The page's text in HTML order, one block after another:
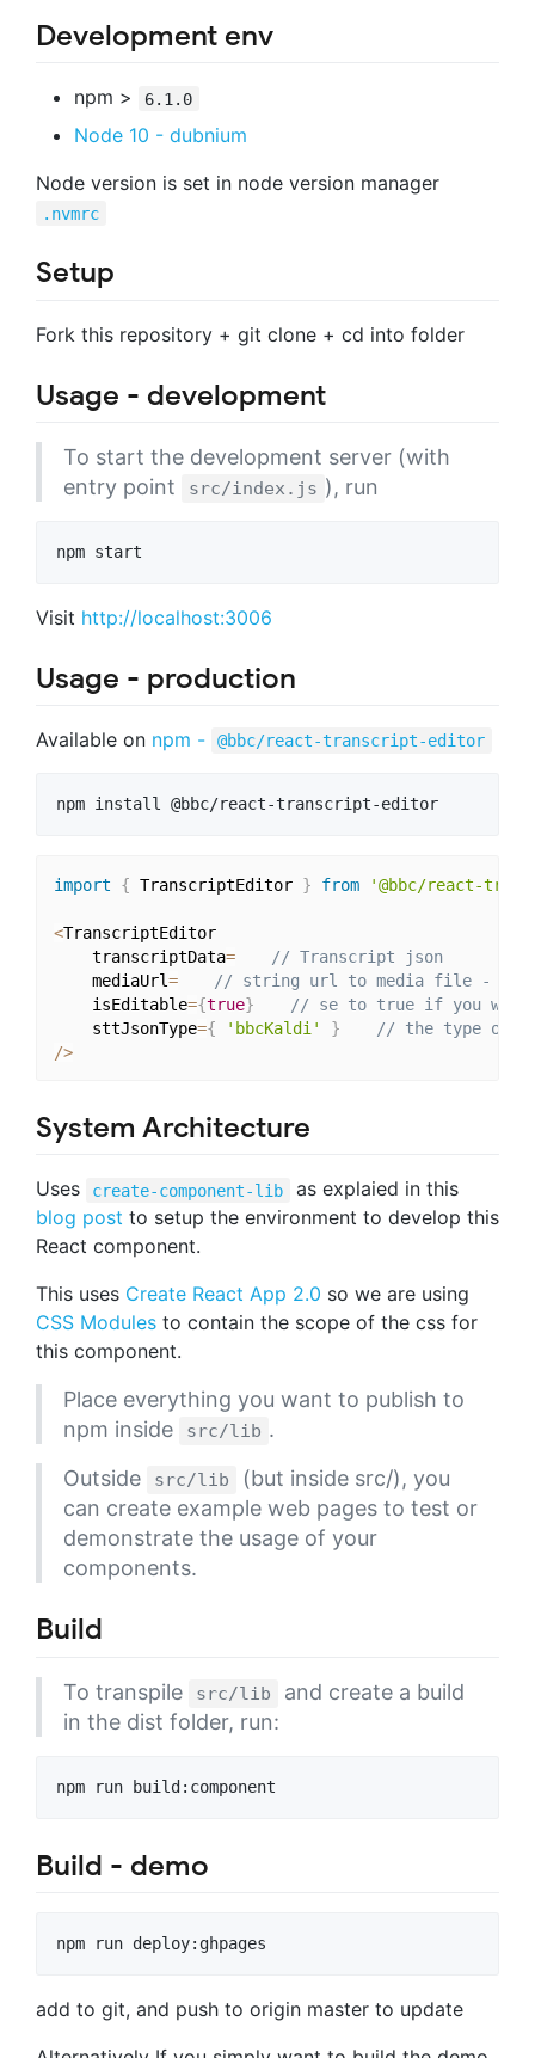
Development env
npm > 6.1.0
Node 10 - dubnium
Node version is set in node version manager
.nvmrc
Setup
Fork this repository + git clone + cd into folder
Usage - development
To start the development server (with
entry point
src/index.js ), run
Visit http://localhost:3006
Usage - production
Available on npm - @bbc/react-transcript-editor
import { TranscriptEditor } from '@bbc/react-
<TranscriptEditor
    transcriptData
=
// Transcript json
    mediaUrl
=
// string url to media file -
    isEditable
={true}
// se to true if you
    sttJsonType
={ 'bbcKaldi' }
// the type of
/>
System Architecture
Uses create-component-lib
as explaied in this
blog post to setup the environment to develop this
React component.
This uses Create React App 2.0 so we are using
CSS Modules to contain the scope of the css for
this component.
Place everything you want to publish to
npm inside
src/lib .
Outside
src/lib
(but inside src/), you
can create example web pages to test or
demonstrate the usage of your
components.
Build
To transpile src/lib
and create a build
in the dist folder, run:
Build - demo
add to git, and push to origin master to update